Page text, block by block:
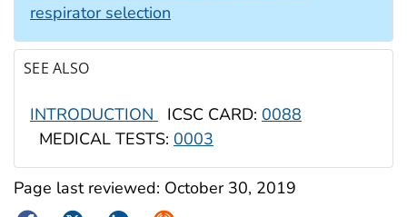
respirator selection
SEE ALSO
INTRODUCTION ICSC CARD: 0088
MEDICAL TESTS: 0003
Page last reviewed: October 30, 2019